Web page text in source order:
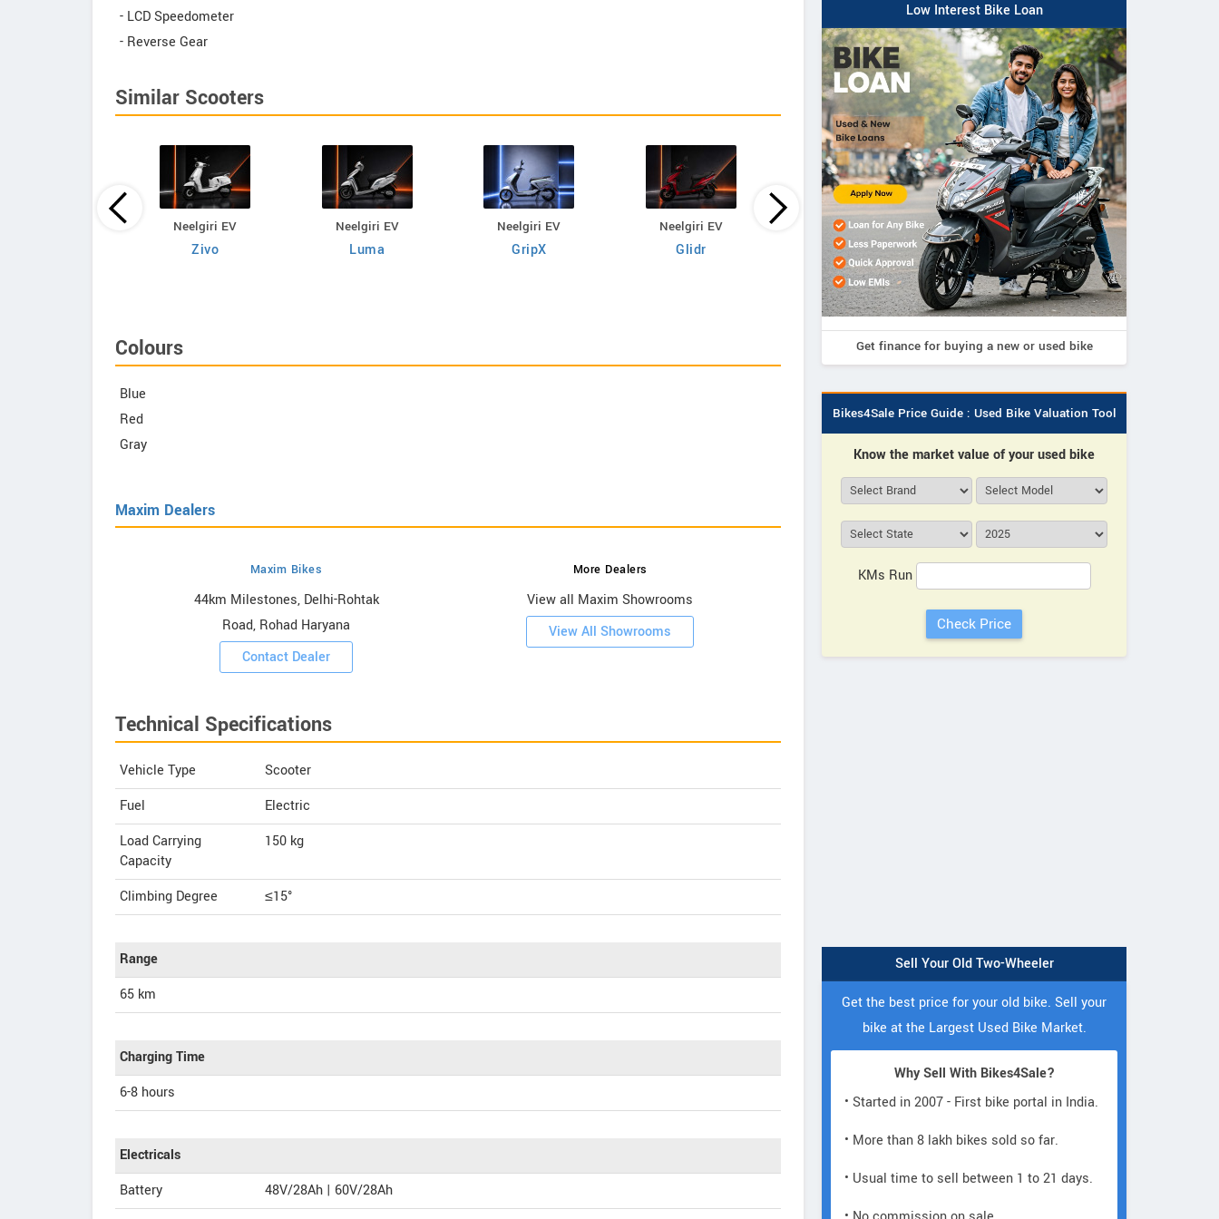
- LCD Speedometer
- Reverse Gear
Similar Scooters
Neelgiri EV
Zivo
Neelgiri EV
Luma
Neelgiri EV
GripX
Neelgiri EV
Glidr
Neelgiri EV
Amper
Neelgiri EV
VoltraX
Colours
Blue
Red
Gray
Maxim Dealers
Maxim Bikes
44km Milestones, Delhi-Rohtak
Road, Rohad Haryana
Contact Dealer
More Dealers
View all Maxim Showrooms
View All Showrooms
Maxim Bikes
Road, Rohad Haryana
Technical Specifications
Vehicle Type
Scooter
Fuel
Electric
Load Carrying
Capacity
150 kg
Climbing Degree ≤15°
Range
65 km
Charging Time
6-8 hours
Electricals
Battery
48V/28Ah | 60V/28Ah
Low Interest Bike Loan
Get finance for buying a new or used bike
Bikes4Sale Price Guide : Used Bike Valuation Tool
Know the market value of your used bike
KMs Run
Sell Your Old Two-Wheeler
Get the best price for your old bike. Sell your
bike at the Largest Used Bike Market.
Why Sell With Bikes4Sale?
• Started in 2007 - First bike portal in India.
• More than 8 lakh bikes sold so far.
• Usual time to sell between 1 to 21 days.